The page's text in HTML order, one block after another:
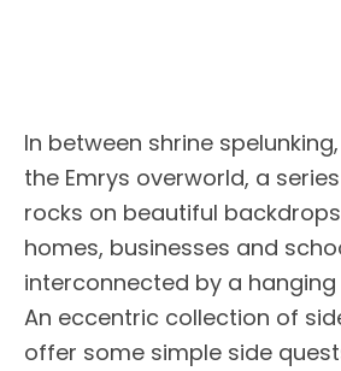
In between shrine
the Emrys overworld, a
rocks on beautiful
homes, businesses and
interconnected by a
An eccentric collection of
offer some simple side